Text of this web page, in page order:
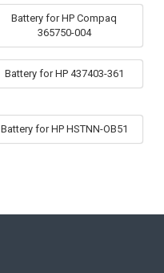
Battery for HP Compaq
365750-004
Battery for HP 437403-361
Battery for HP HSTNN-OB51